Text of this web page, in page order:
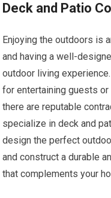
Deck and Patio
Enjoying the outdoors is
and having a well-
outdoor living
for entertaining guests
there are reputable
specialize in deck and
design the perfect
and construct a durable
that complements your